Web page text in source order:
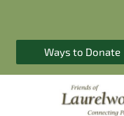
Ways to Donate